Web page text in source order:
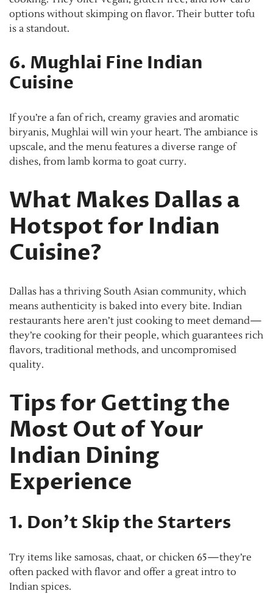
options without skimping on flavor. Their butter tofu
is a standout.
6. Mughlai Fine Indian
Cuisine
If you’re a fan of rich, creamy gravies and aromatic
biryanis, Mughlai will win your heart. The ambiance is
upscale, and the menu features a diverse range of
dishes, from lamb korma to goat curry.
What Makes Dallas a
Hotspot for Indian
Cuisine?
Dallas has a thriving South Asian community, which
means authenticity is baked into every bite. Indian
restaurants here aren’t just cooking to meet demand—
they’re cooking for their people, which guarantees rich
flavors, traditional methods, and uncompromised
quality.
Tips for Getting the
Most Out of Your
Indian Dining
Experience
1. Don’t Skip the Starters
Try items like samosas, chaat, or chicken 65—they’re
often packed with flavor and offer a great intro to
Indian spices.